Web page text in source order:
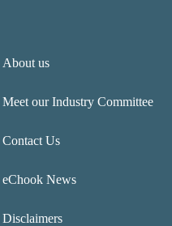
About us
Meet our Industry Committee
Contact Us
eChook News
Disclaimers